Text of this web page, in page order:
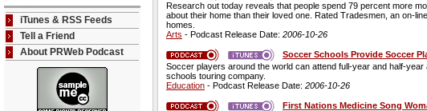
iTunes & RSS Feeds
Tell a Friend
About PRWeb Podcast
Research out today reveals that people spend 79 percent more
about their home than their loved one. Rated Tradesmen, an on-
homes.
Arts - Podcast Release Date: 2006-10-26
Soccer Schools Provide Soccer
Soccer players around the world can attend full-year and half-
schools touring company.
Education - Podcast Release Date: 2006-10-26
First Nations Medicine Song